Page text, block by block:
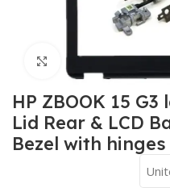
Click to enlarge
HP ZBOOK 15
Lid Rear & LCD
Bezel with hinges